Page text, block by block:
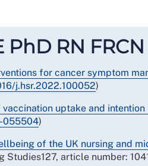
RN FRCN
for cancer symptom
j.hsr.2022.100052)
uptake and
055504)
of the UK nursing and
Studies127, article number: